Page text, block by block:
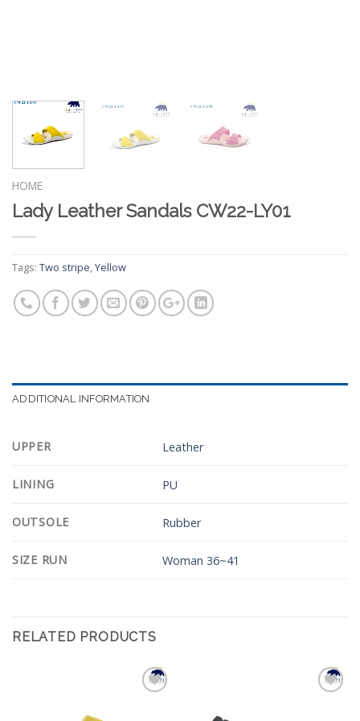
HOME
Lady Leather Sandals CW22-LY01
Tags: Two stripe,Yellow
ADDITIONAL INFORMATION
UPPER Leather
LINING PU
OUTSOLE Rubber
SIZE RUN Woman 36~41
RELATED PRODUCTS